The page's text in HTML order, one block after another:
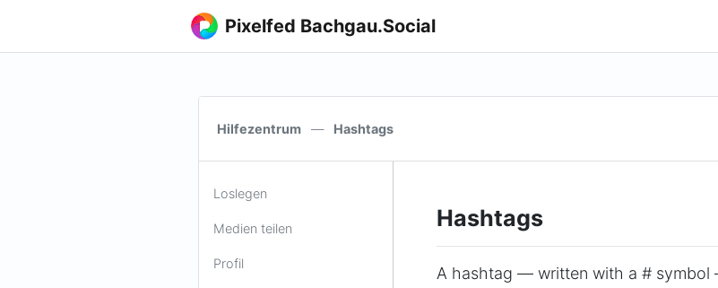
Pixelfed Bachgau.Social
Hilfezentrum — Hashtags
Loslegen
Medien teilen
Profil
Hashtags
A hashtag — written with a # symbol